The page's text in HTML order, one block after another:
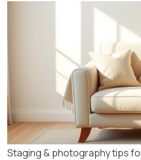
Staging & photography tips